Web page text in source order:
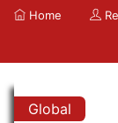
Home
Global